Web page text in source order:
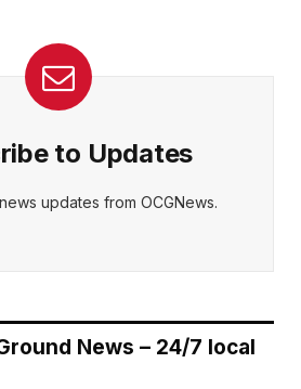
to Updates
updates from OCGNews.
News – 24/7 local